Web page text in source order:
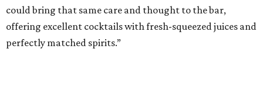
could bring that same care and thought to the bar,
offering excellent cocktails with fresh-squeezed juices and
perfectly matched spirits.”